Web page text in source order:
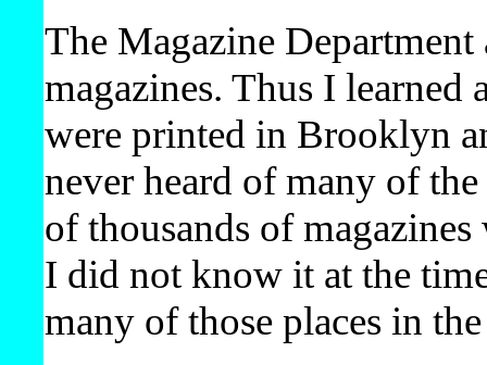
The Magazine
magazines. Thus I learned
were printed in Brooklyn
never heard of many of
of thousands of
I did not know it at the
many of those places in